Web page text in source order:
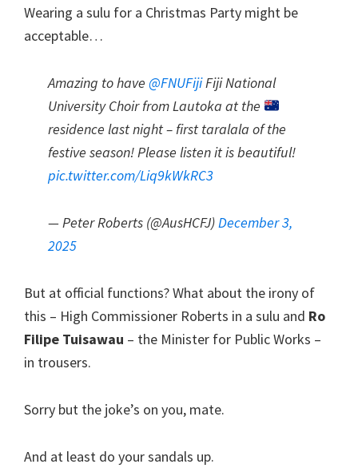
Wearing a sulu for a Christmas Party might be
acceptable…
Amazing to have @FNUFijiFiji National
University Choir from Lautoka at the
residence last night – first taralala of the
festive season! Please listen it is beautiful!
pic.twitter.com/Liq9kWkRC3
— Peter Roberts (@AusHCFJ)December 3,
2025
But at official functions? What about the irony of
this – High Commissioner Roberts in a sulu and Ro
Filipe Tuisawau – the Minister for Public Works –
in trousers.
Sorry but the joke’s on you, mate.
And at least do your sandals up.